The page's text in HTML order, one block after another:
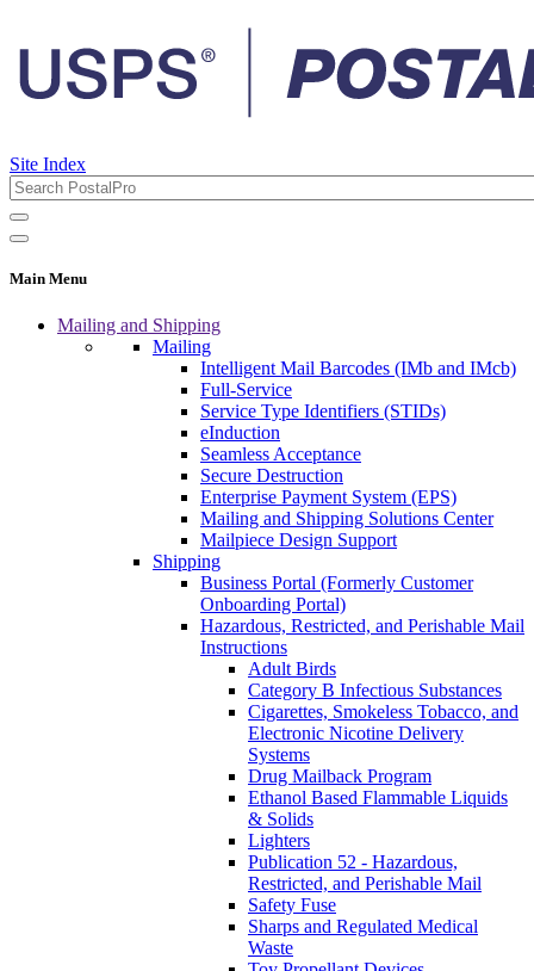
Site Index
Main Menu
Mailing and Shipping
Mailing
Intelligent Mail Barcodes (IMb and IMcb)
Full-Service
Service Type Identifiers (STIDs)
eInduction
Seamless Acceptance
Secure Destruction
Enterprise Payment System (EPS)
Mailing and Shipping Solutions Center
Mailpiece Design Support
Shipping
Business Portal (Formerly Customer
Onboarding Portal)
Hazardous, Restricted, and Perishable Mail
Instructions
Adult Birds
Category B Infectious Substances
Cigarettes, Smokeless Tobacco, and
Electronic Nicotine Delivery
Systems
Drug Mailback Program
Ethanol Based Flammable Liquids
& Solids
Lighters
Publication 52 - Hazardous,
Restricted, and Perishable Mail
Safety Fuse
Sharps and Regulated Medical
Waste